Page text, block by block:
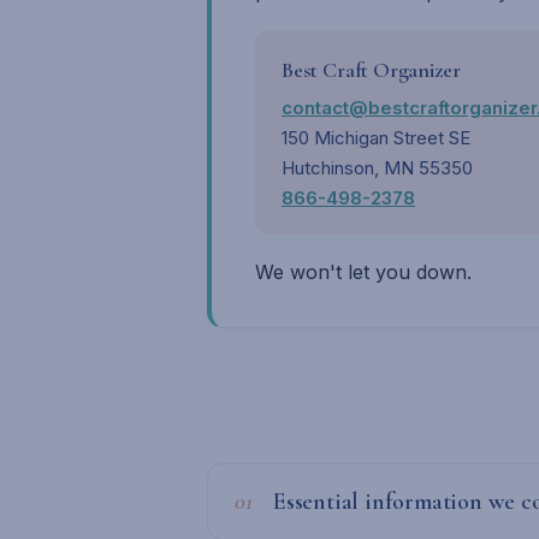
Best Craft Organizer
150 Michigan Street SE
Hutchinson, MN 55350
866-498-2378
We won't let you down.
01 Essential information we